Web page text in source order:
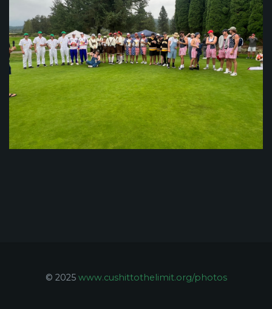
© 2025 www.cushittothelimit.org/photos